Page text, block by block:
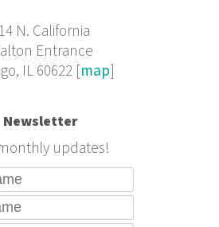
N. California
Entrance
IL 60622 [map]
Newsletter
updates!